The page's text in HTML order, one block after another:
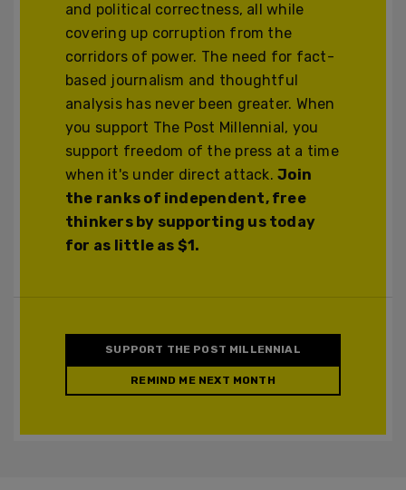
and political correctness, all while
covering up corruption from the
corridors of power. The need for fact-
based journalism and thoughtful
analysis has never been greater. When
you support The Post Millennial, you
support freedom of the press at a time
when it's under direct attack.Join
the ranks of independent, free
thinkers by supporting us today
for as little as $1.
SUPPORT THE POST MILLENNIAL
REMIND ME NEXT MONTH